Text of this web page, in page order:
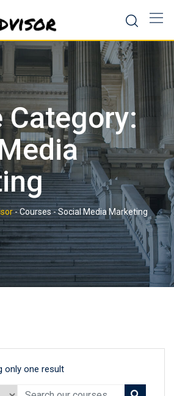
Category:
-Courses-Social Media Marketing
only one result